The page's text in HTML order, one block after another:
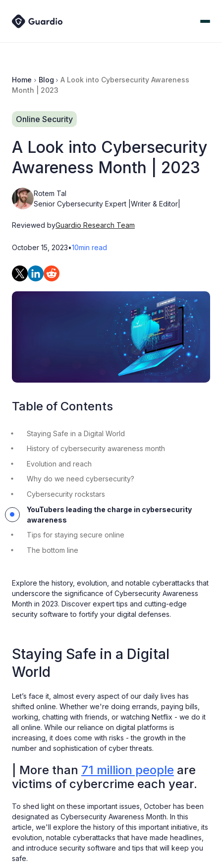
Home Blog
A Look into Cybersecurity Awareness
Month | 2023
Online Security
A Look into Cybersecurity
Awareness Month | 2023
Rotem Tal
Senior Cybersecurity Expert |Writer & Editor|
Reviewed byGuardio Research Team
October 15, 2023•10min read
Table of Contents
Staying Safe in a Digital World
History of cybersecurity awareness month
Evolution and reach
Why do we need cybersecurity?
Cybersecurity rockstars
YouTubers leading the charge in cybersecurity
awareness
Tips for staying secure online
The bottom line
Explore the history, evolution, and notable cyberattacks that
underscore the significance of Cybersecurity Awareness
Month in 2023. Discover expert tips and cutting-edge
security software to fortify your digital defenses.
Staying Safe in a Digital
World
Let’s face it, almost every aspect of our daily lives has
shifted online. Whether we're doing errands, paying bills,
working, chatting with friends, or watching Netflix - we do it
all online. While our reliance on digital platforms is
increasing, it does come with risks - the growth in the
number and sophistication of cyber threats.
| More than 71 million people are
victims of cybercrime each year.
To shed light on these important issues, October has been
designated as Cybersecurity Awareness Month. In this
article, we'll explore the history of this important initiative, its
evolution, notable cyberattacks that have made headlines,
and introduce security software and tips that will keep you
safe.